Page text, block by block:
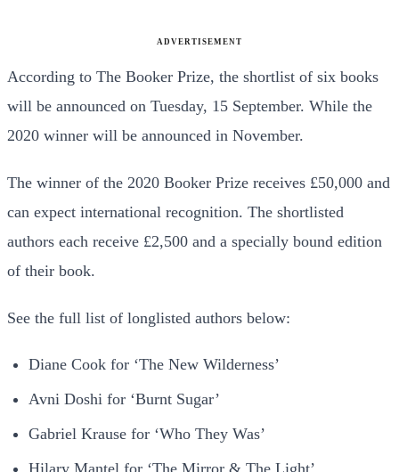
ADVERTISEMENT
According to The Booker Prize, the shortlist of six books
will be announced on Tuesday, 15 September. While the
2020 winner will be announced in November.
The winner of the 2020 Booker Prize receives £50,000 and
can expect international recognition. The shortlisted
authors each receive £2,500 and a specially bound edition
of their book.
See the full list of longlisted authors below:
Diane Cook for ‘The New Wilderness’
Avni Doshi for ‘Burnt Sugar’
Gabriel Krause for ‘Who They Was’
Hilary Mantel for ‘The Mirror & The Light’